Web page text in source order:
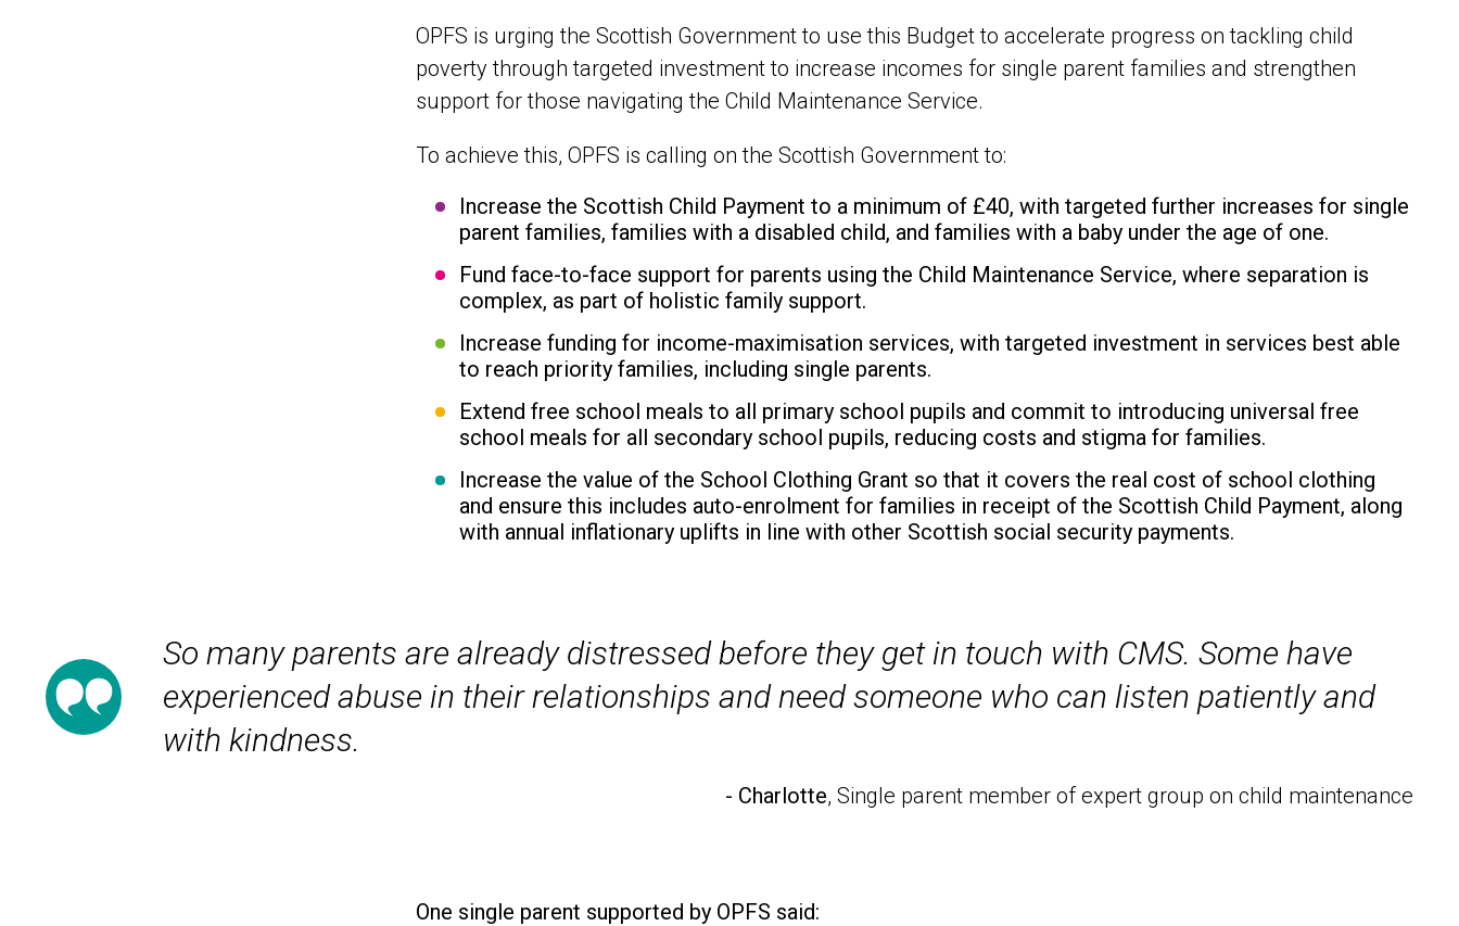
OPFS is urging the Scottish Government to use this Budget to accelerate progress on tackling child
poverty through targeted investment to increase incomes for single parent families and strengthen
support for those navigating the Child Maintenance Service.
To achieve this, OPFS is calling on the Scottish Government to:
Increase the Scottish Child Payment to a minimum of £40, with targeted further increases for single
parent families, families with a disabled child, and families with a baby under the age of one.
Fund face-to-face support for parents using the Child Maintenance Service, where separation is
complex, as part of holistic family support.
Increase funding for income-maximisation services, with targeted investment in services best able
to reach priority families, including single parents.
Extend free school meals to all primary school pupils and commit to introducing universal free
school meals for all secondary school pupils, reducing costs and stigma for families.
Increase the value of the School Clothing Grant so that it covers the real cost of school clothing
and ensure this includes auto-enrolment for families in receipt of the Scottish Child Payment, along
with annual inflationary uplifts in line with other Scottish social security payments.
So many parents are already distressed before they get in touch with CMS. Some have
experienced abuse in their relationships and need someone who can listen patiently and
with kindness.
- Charlotte, Single parent member of expert group on child maintenance
One single parent supported by OPFS said: